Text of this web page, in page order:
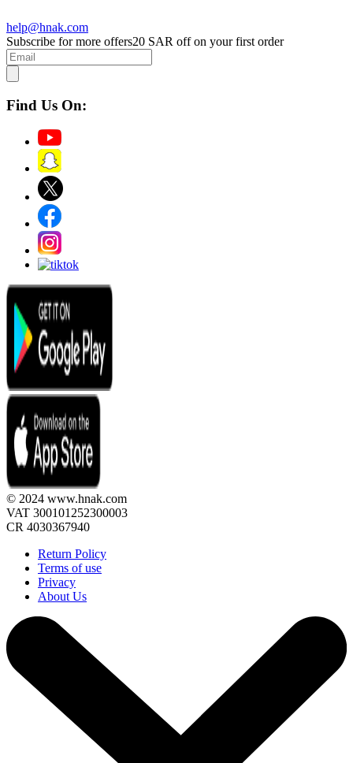
help@hnak.com
Subscribe for more offers20 SAR off on your first order
Find Us On:
© 2024 www.hnak.com
VAT 300101252300003
CR 4030367940
Return Policy
Terms of use
Privacy
About Us